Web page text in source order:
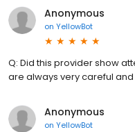
Anonymous
on YellowBot
Q: Did this provider show
are always very careful
Anonymous
on YellowBot